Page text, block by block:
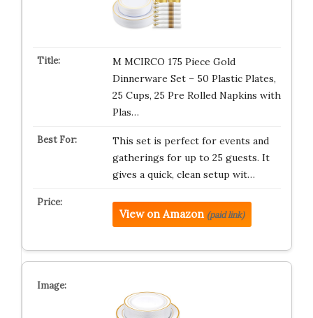
M MCIRCO 175 Piece Gold
Dinnerware Set – 50 Plastic Plates,
25 Cups, 25 Pre Rolled Napkins with
Plas…
This set is perfect for events and
gatherings for up to 25 guests. It
gives a quick, clean setup wit…
View on Amazon (paid link)